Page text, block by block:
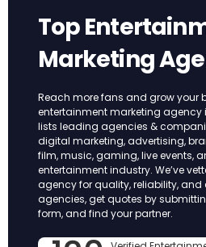
Top
Marketing
Reach more fans and grow your
entertainment marketing agency
lists leading agencies &
digital marketing, advertising,
film, music, gaming, live events,
entertainment industry. We’ve
agency for quality, reliability, and
agencies, get quotes by
form, and find your partner.